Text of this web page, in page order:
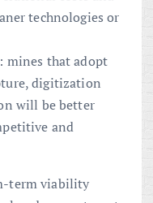
technologies or
mines that adopt
digitization
will be better
and
term viability